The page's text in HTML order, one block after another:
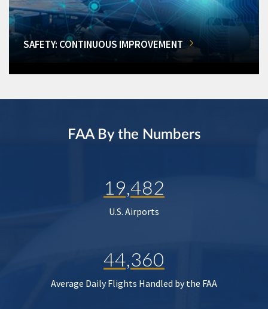
SAFETY: CONTINUOUS IMPROVEMENT
FAA By the Numbers
19,482
U.S. Airports
44,360
Average Daily Flights Handled by the FAA